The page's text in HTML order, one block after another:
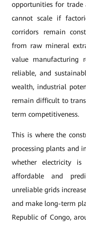
opportunities for trade
cannot scale if
corridors remain
from raw mineral
value manufacturing
reliable, and
wealth, industrial
remain difficult to
term competitiveness.
This is where the
processing plants and
whether electricity
affordable and
unreliable grids
and make long-term
Republic of Congo,